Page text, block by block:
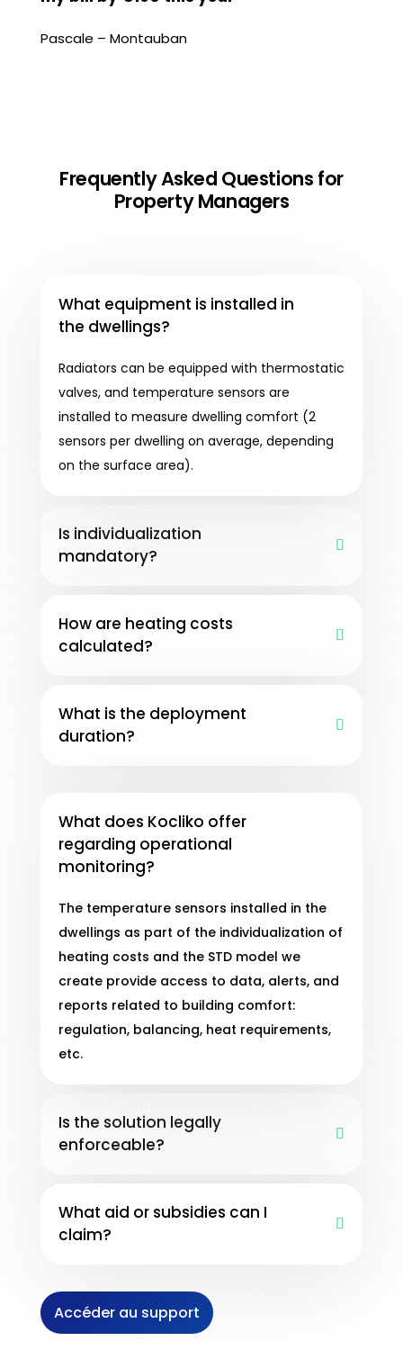
Pascale – Montauban
Frequently Asked Questions for
Property Managers
What equipment is installed in
the dwellings?
Radiators can be equipped with thermostatic
valves, and temperature sensors are
installed to measure dwelling comfort (2
sensors per dwelling on average, depending
on the surface area).
Is individualization
mandatory?
How are heating costs
calculated?
What is the deployment
duration?
What does Kocliko offer
regarding operational
monitoring?
The temperature sensors installed in the
dwellings as part of the individualization of
heating costs and the STD model we
create provide access to data, alerts, and
reports related to building comfort:
regulation, balancing, heat requirements,
etc.
Is the solution legally
enforceable?
What aid or subsidies can I
claim?
Accéder au support